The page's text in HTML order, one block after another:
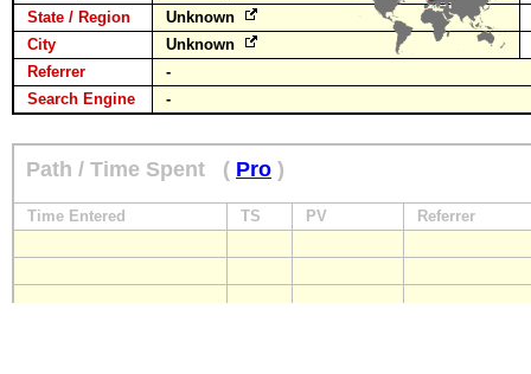
State / Region
Unknown
City
Unknown
Referrer
-
Search Engine
-
Path / Time Spent ( Pro )
Time Entered TS PV Referrer